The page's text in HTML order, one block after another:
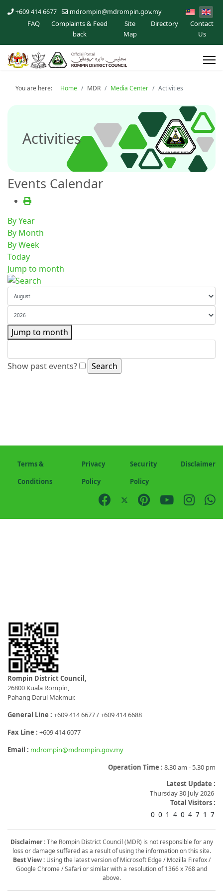
+609 414 6677 mdrompin@mdrompin.gov.my
FAQ
Complaints & Feed
back
Site
Map
Directory
Contact
Us
You are here: Home MDR Media Center Activities
Activities
Events Calendar
By Year
By Month
By Week
Today
Jump to month
Jump to month
Show past events?
Terms &
Conditions
Privacy
Policy
Security
Policy
Disclaimer
Rompin District Council,
26800 Kuala Rompin,
Pahang Darul Makmur.
General Line : +609 414 6677 / +609 414 6688
Fax Line : +609 414 6077
Email : mdrompin@mdrompin.gov.my
Operation Time : 8.30 am - 5.30 pm
Latest Update :
Thursday 30 July 2026
Total Visitors :
0 0 1 4 0 4 7 1 7
Disclaimer :The Rompin District Council (MDR) is not responsible for any
loss or damage suffered as a result of using the information on this site.
Best View : Using the latest version of Microsoft Edge / Mozilla Firefox /
Google Chrome / Safari or similar with a resolution of 1366 x 768 and
above.